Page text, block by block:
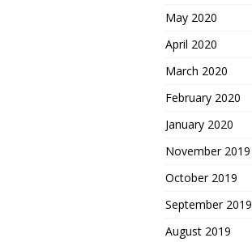
May 2020
April 2020
March 2020
February 2020
January 2020
November 2019
October 2019
September 2019
August 2019